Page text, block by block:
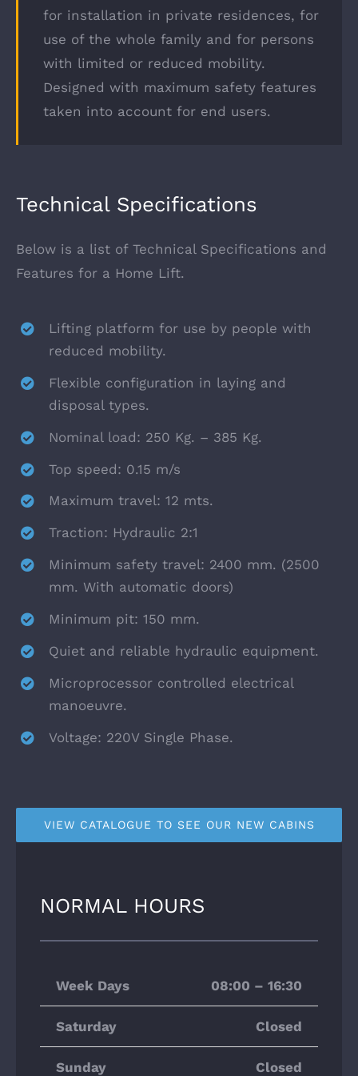
for installation in private residences, for
use of the whole family and for persons
with limited or reduced mobility.
Designed with maximum safety features
taken into account for end users.
Technical Specifications
Below is a list of Technical Specifications and
Features for a Home Lift.
Lifting platform for use by people with
reduced mobility.
Flexible configuration in laying and
disposal types.
Nominal load: 250 Kg. – 385 Kg.
Top speed: 0.15 m/s
Maximum travel: 12 mts.
Traction: Hydraulic 2:1
Minimum safety travel: 2400 mm. (2500
mm. With automatic doors)
Minimum pit: 150 mm.
Quiet and reliable hydraulic equipment.
Microprocessor controlled electrical
manoeuvre.
Voltage: 220V Single Phase.
VIEW CATALOGUE TO SEE OUR NEW CABINS
NORMAL HOURS
Week Days 08:00 – 16:30
Saturday Closed
Sunday Closed